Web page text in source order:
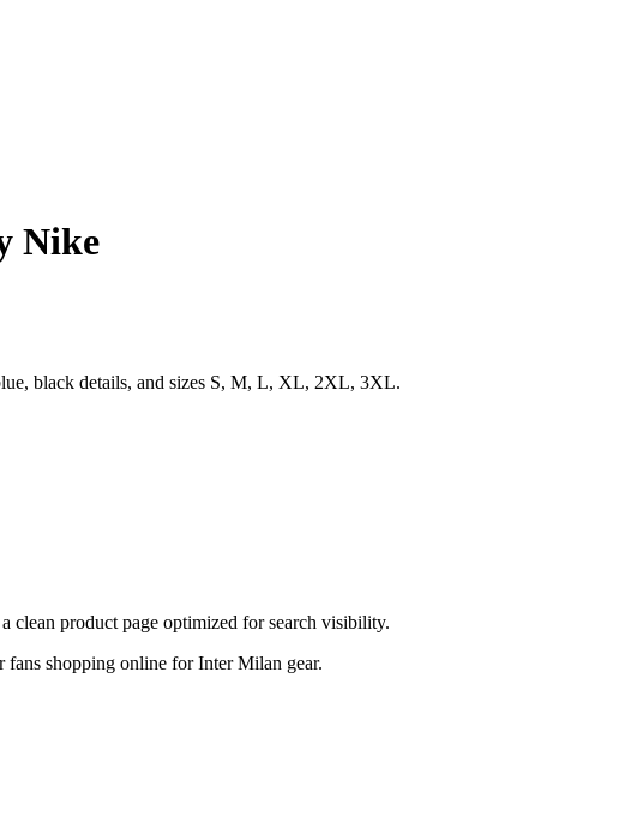
Nike
black details, and sizes S, M, L, XL, 2XL, 3XL.
clean product page optimized for search visibility.
shopping online for Inter Milan gear.